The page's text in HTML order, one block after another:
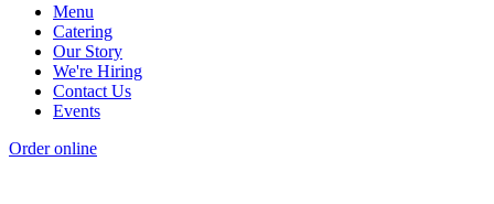
Menu
Catering
Our Story
We're Hiring
Contact Us
Events
Order online